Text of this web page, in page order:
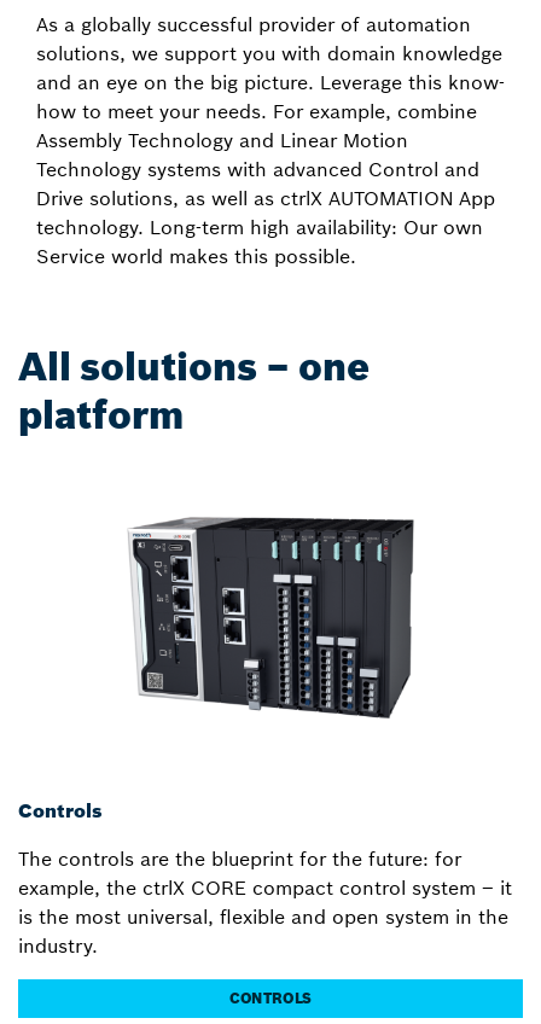
As a globally successful provider of automation
solutions, we support you with domain knowledge
and an eye on the big picture. Leverage this know-
how to meet your needs. For example, combine
Assembly Technology and Linear Motion
Technology systems with advanced Control and
Drive solutions, as well as ctrlX AUTOMATION App
technology. Long-term high availability: Our own
Service world makes this possible.
All solutions – one
platform
Controls
The controls are the blueprint for the future: for
example, the ctrlX CORE compact control system – it
is the most universal, flexible and open system in the
industry.
CONTROLS